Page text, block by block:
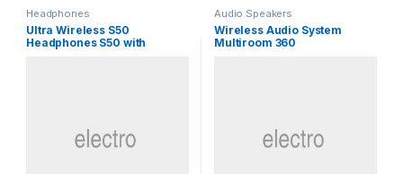
Headphones
Ultra Wireless S50
Headphones S50 with
Audio Speakers
Wireless Audio System
Multiroom 360